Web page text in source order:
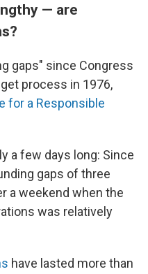
— are
gaps" since Congress
process in 1976,
for a Responsible
a few days long: Since
gaps of three
a weekend when the
was relatively
have lasted more than